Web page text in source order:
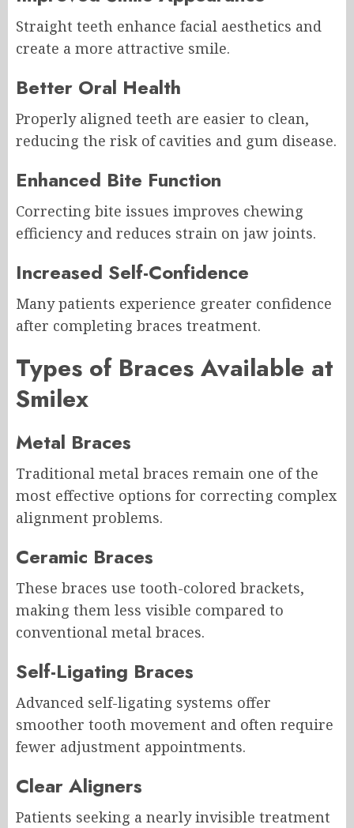
Straight teeth enhance facial aesthetics and
create a more attractive smile.
Better Oral Health
Properly aligned teeth are easier to clean,
reducing the risk of cavities and gum disease.
Enhanced Bite Function
Correcting bite issues improves chewing
efficiency and reduces strain on jaw joints.
Increased Self-Confidence
Many patients experience greater confidence
after completing braces treatment.
Types of Braces Available at
Smilex
Metal Braces
Traditional metal braces remain one of the
most effective options for correcting complex
alignment problems.
Ceramic Braces
These braces use tooth-colored brackets,
making them less visible compared to
conventional metal braces.
Self-Ligating Braces
Advanced self-ligating systems offer
smoother tooth movement and often require
fewer adjustment appointments.
Clear Aligners
Patients seeking a nearly invisible treatment